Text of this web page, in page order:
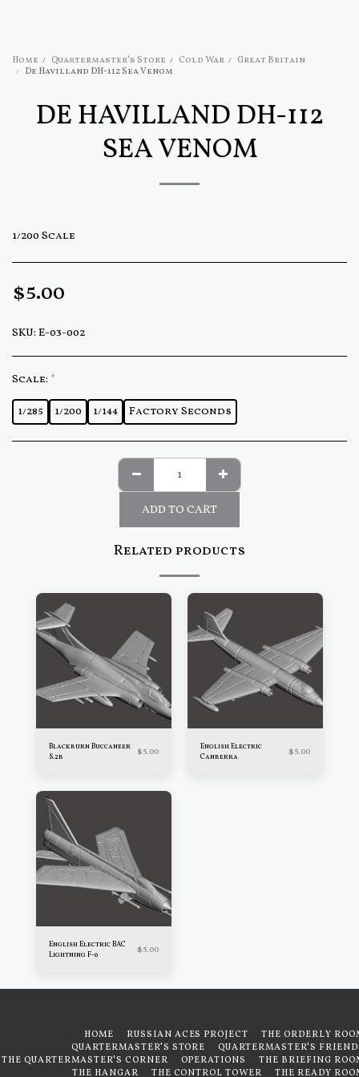
Home Quartermaster's Store Cold War
Great Britain
De Havilland DH-112 Sea Venom
DE HAVILLAND DH-112
SEA VENOM
1/200 Scale
$5.00
SKU: E-03-002
Scale: *
1/285 1/200 1/144 Factory Seconds
ADD TO CART
Related products
Blackburn Buccaneer
S.2b
$5.00
English Electric
Canberra
$5.00
English Electric BAC
Lightning F-6
$5.00
HOME RUSSIAN ACES PROJECT
THE ORDERLY
QUARTERMASTER'S STORE
QUARTERMASTER'S
THE QUARTERMASTER'S CORNER
OPERATIONS
THE BRIEFING
THE HANGAR
THE CONTROL TOWER THE READY